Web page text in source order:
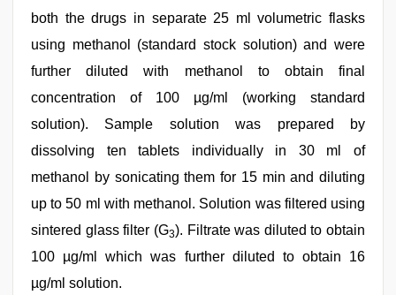
both the drugs in separate 25 ml volumetric flasks
using methanol (standard stock solution) and were
further diluted with methanol to obtain final
concentration of 100 µg/ml (working standard
solution). Sample solution was prepared by
dissolving ten tablets individually in 30 ml of
methanol by sonicating them for 15 min and diluting
up to 50 ml with methanol. Solution was filtered using
sintered glass filter (G3). Filtrate was diluted to obtain
100 µg/ml which was further diluted to obtain 16
µg/ml solution.